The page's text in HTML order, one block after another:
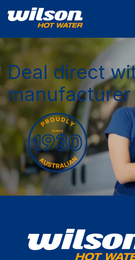
Deal direct
manufacturer